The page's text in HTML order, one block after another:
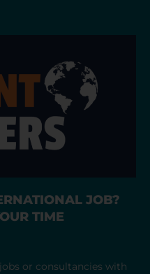
JOB?
TIME
or consultancies with